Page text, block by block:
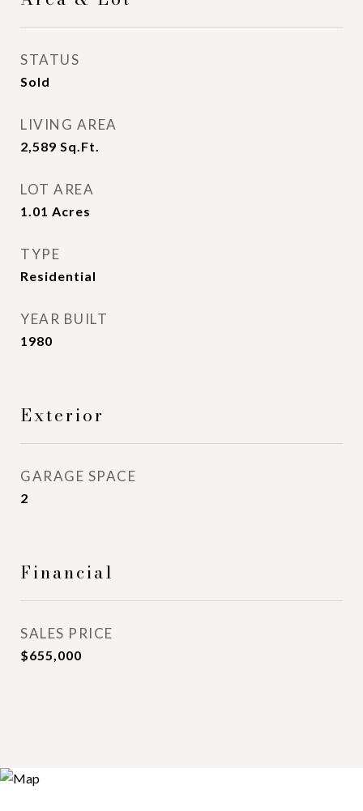
STATUS
Sold
LIVING AREA
2,589 Sq.Ft.
LOT AREA
1.01 Acres
TYPE
Residential
YEAR BUILT
1980
Exterior
GARAGE SPACE
2
Financial
SALES PRICE
$655,000